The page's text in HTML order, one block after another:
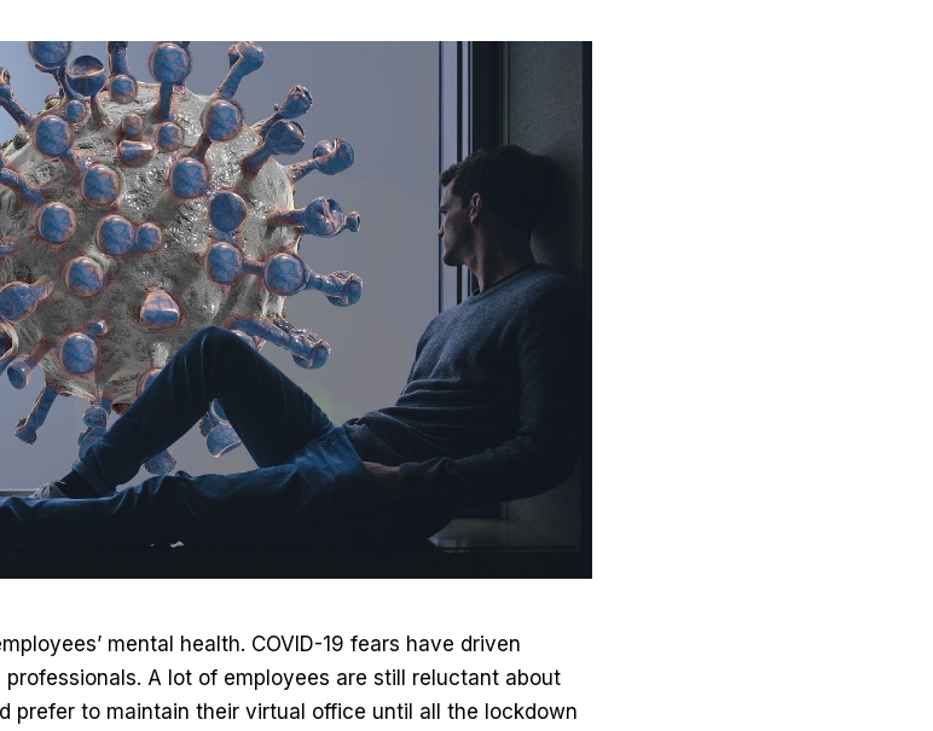
mental health. COVID-19 fears have driven
A lot of employees are still reluctant about
prefer to maintain their virtual office until all the lockdown